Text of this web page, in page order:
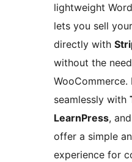
lightweight
lets you sell
directly with
without the
seamlessly with
LearnPress, and
offer a simple
experience for